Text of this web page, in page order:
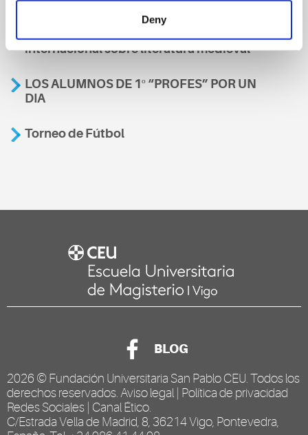
Deny
internacional sobre literatura medieval
LOS ALUMNOS DE 1º “PROFES” POR UN
DIA
Torneo de Fútbol
BLOG
2026 © Fundación Universitaria San Pablo CEU . Todos los
derechos reservados. Aviso legal
Política de privacidad
Redes Sociales Canal Ético
C/Estrada Vella de Madrid, 8, 36214 Vigo, Pontevedra,